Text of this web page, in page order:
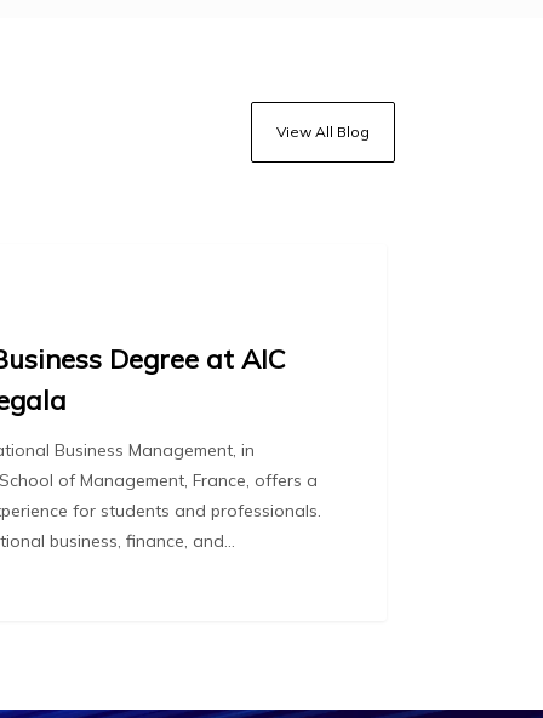
View All Blog
Degree at AIC
Business Management, in
of Management, France, offers a
for students and professionals.
business, finance, and…